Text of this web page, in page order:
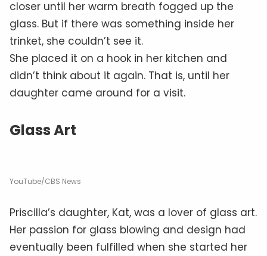
closer until her warm breath fogged up the
glass. But if there was something inside her
trinket, she couldn’t see it.
She placed it on a hook in her kitchen and
didn’t think about it again. That is, until her
daughter came around for a visit.
Glass Art
YouTube/CBS News
Priscilla’s daughter, Kat, was a lover of glass art.
Her passion for glass blowing and design had
eventually been fulfilled when she started her